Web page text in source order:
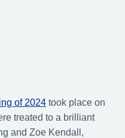
of 2024 took place on
treated to a brilliant
and Zoe Kendall,